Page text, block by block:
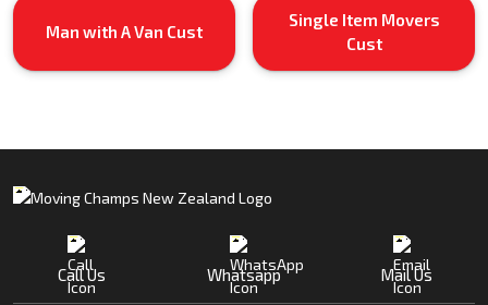
Man with A Van Cust
Single Item Movers
Cust
Call Us Whatsapp Mail Us